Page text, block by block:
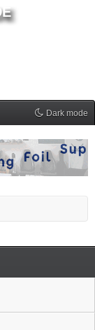
Dark mode